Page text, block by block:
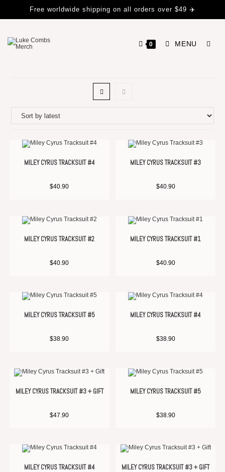
Free worldwide shipping on all orders over $49 ✈️
0 MENU
MILEY CYRUS TRACKSUIT #4
$40.90
MILEY CYRUS TRACKSUIT #3
$40.90
MILEY CYRUS TRACKSUIT #2
$40.90
MILEY CYRUS TRACKSUIT #1
$40.90
MILEY CYRUS TRACKSUIT #5
$38.90
MILEY CYRUS TRACKSUIT #4
$38.90
MILEY CYRUS TRACKSUIT #3 + GIFT
$47.90
MILEY CYRUS TRACKSUIT #5
$38.90
MILEY CYRUS TRACKSUIT #4 MILEY CYRUS TRACKSUIT #3 + GIFT